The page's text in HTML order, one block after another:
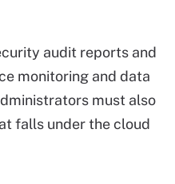
audit reports and
monitoring and data
must also
falls under the cloud